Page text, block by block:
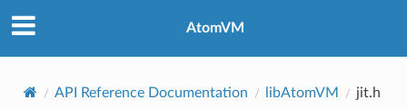
AtomVM
API Reference Documentation libAtomVM jit.h